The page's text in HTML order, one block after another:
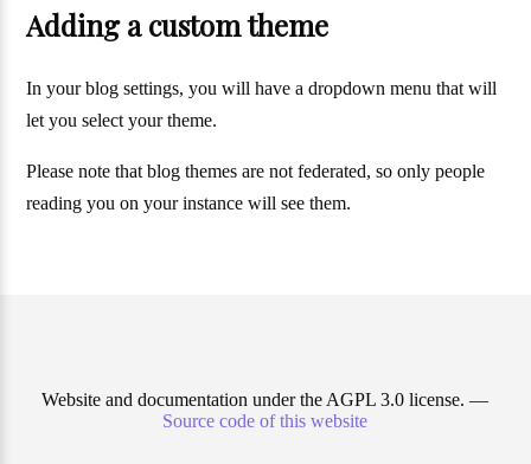
Adding a custom theme
In your blog settings, you will have a dropdown menu that will
let you select your theme.
Please note that blog themes are not federated, so only people
reading you on your instance will see them.
Website and documentation under the AGPL 3.0 license. —
Source code of this website